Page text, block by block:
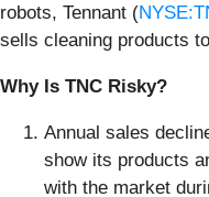
robots, Tennant (
sells cleaning products
Why Is TNC Risky?
Annual sales
show its products
with the market